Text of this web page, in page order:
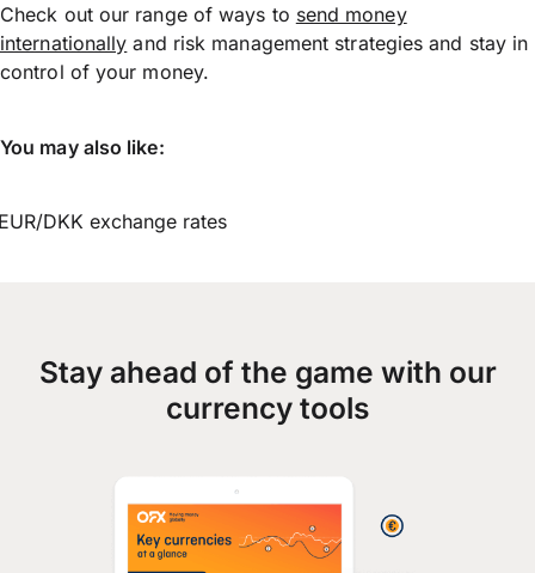
Check out our range of ways to send money
internationally and risk management strategies and stay in
control of your money.
You may also like:
DKK exchange rates
Stay ahead of the game with our
currency tools